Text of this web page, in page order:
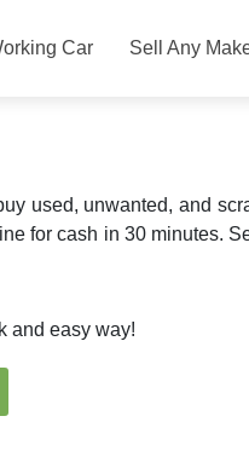
Car Sell Any
used, unwanted, and
for cash in 30 minutes.
and easy way!